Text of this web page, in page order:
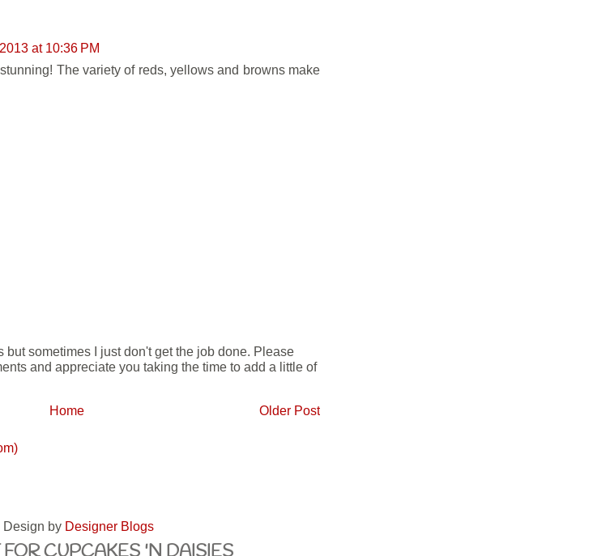
at 10:36 PM
The variety of reds, yellows and browns make
but sometimes I just don't get the job done. Please
and appreciate you taking the time to add a little of
Older Post
Home
Design by Designer Blogs